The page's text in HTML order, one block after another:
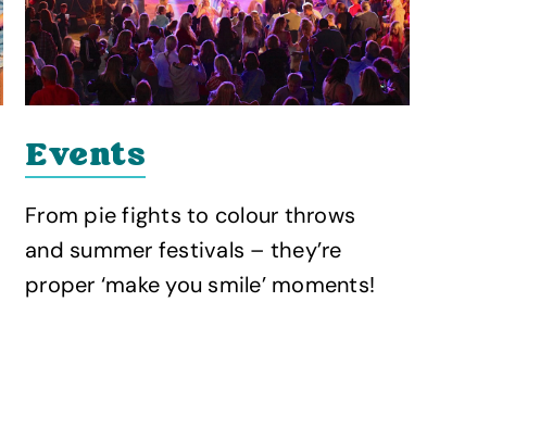
Events
From pie fights to colour throws
and summer festivals – they’re
proper ‘make you smile’ moments!